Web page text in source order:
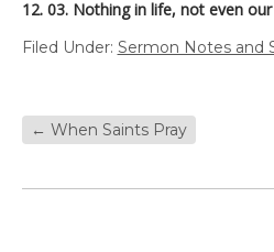
12. 03. Nothing in life, not even
Filed Under: Sermon Notes and
← When Saints Pray